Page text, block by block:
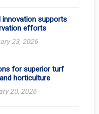
innovation supports
efforts
23, 2026
for superior turf
horticulture
20, 2026